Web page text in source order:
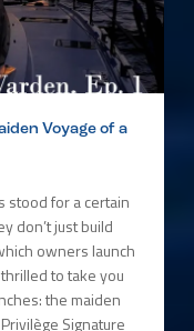
Voyage of a
stood for a certain
don’t just build
owners launch
to take you
the maiden
Signature